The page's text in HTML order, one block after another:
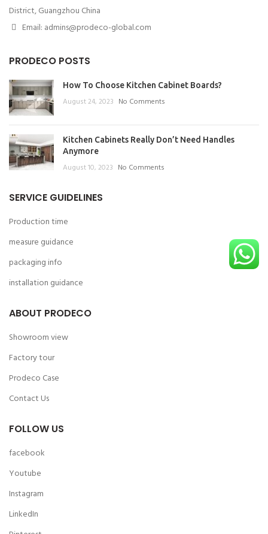
District, Guangzhou China
Email: admins@prodeco-global.com
PRODECO POSTS
How To Choose Kitchen Cabinet Boards?
August 24, 2023 No Comments
Kitchen Cabinets Really Don’t Need Handles
Anymore
August 10, 2023 No Comments
SERVICE GUIDELINES
Production time
measure guidance
packaging info
installation guidance
ABOUT PRODECO
Showroom view
Factory tour
Prodeco Case
Contact Us
FOLLOW US
facebook
Youtube
Instagram
LinkedIn